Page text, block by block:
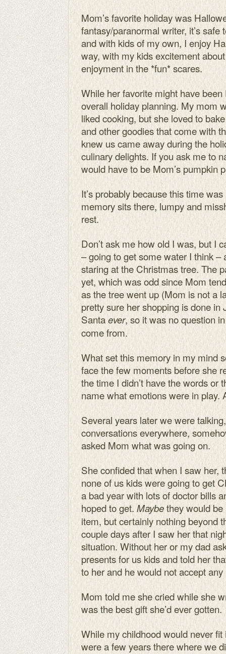
Mom’s favorite holiday was
fantasy/paranormal writer, it’s
and with kids of my own, I enjoy
way, with my kids excitement
enjoyment in the *fun* scares.
While her favorite might have
overall holiday planning. My mom
liked cooking, but she loved to
and other goodies that come with
knew us came away during the
culinary delights. If you ask me to
would have to be Mom’s pumpkin
It’s probably because this time
memory sits there, lumpy and
rest.
Don’t ask me how old I was, but I
– going to get some water I think
staring at the Christmas tree. The
yet, which was odd since Mom
as the tree went up (Mom is not a
pretty sure her shopping is done in
Santaever, so it was no question
come from.
What set this memory in my mind
face the few moments before she
the time I didn’t have the words or
name what emotions were in play.
Several years later we were
conversations everywhere,
asked Mom what was going on.
She confided that when I saw her,
none of us kids were going to get
a bad year with lots of doctor bills
hoped to get. Maybethey would
item, but certainly nothing beyond
couple days after I saw her that
situation. Without her or my dad
presents for us kids and told her
to her and he would not accept
Mom told me she cried while she
was the best gift she’d ever gotten.
While my childhood would never
were a few years there where we